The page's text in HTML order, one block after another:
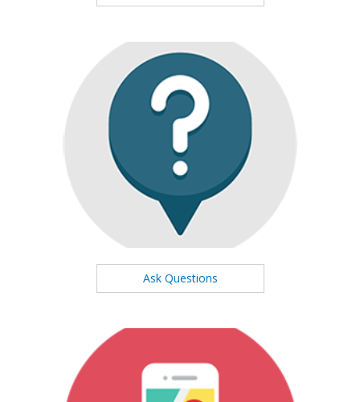
Ask Questions
We will respond to you at high speed
Ask Questions